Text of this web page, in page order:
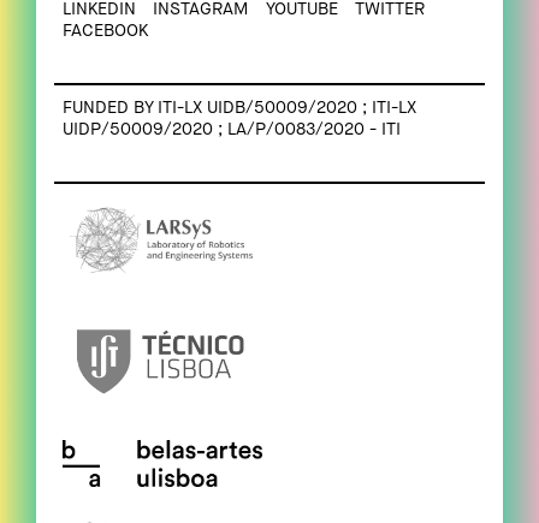
LINKEDIN INSTAGRAM YOUTUBE
TWITTER
FACEBOOK
FUNDED BY ITI-LX UIDB/50009/2020 ; ITI-LX
UIDP/50009/2020 ; LA/P/0083/2020 - ITI